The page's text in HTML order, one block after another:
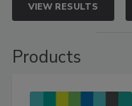
VIEW RESULTS